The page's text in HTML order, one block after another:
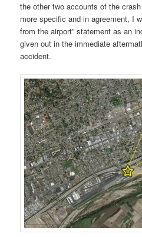
the other two accounts of the
more specific and in agreement, I
from the airport” statement as an
given out in the immediate
accident.